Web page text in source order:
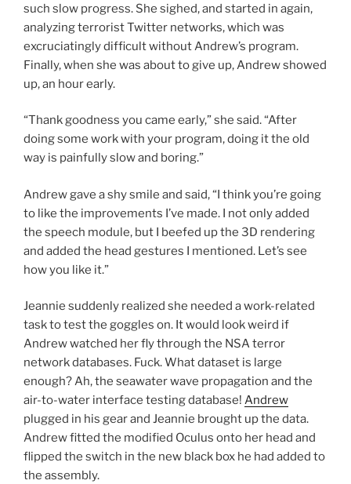
such slow progress. She sighed, and started in again,
analyzing terrorist Twitter networks, which was
excruciatingly difficult without Andrew’s program.
Finally, when she was about to give up, Andrew showed
up, an hour early.
“Thank goodness you came early,” she said. “After
doing some work with your program, doing it the old
way is painfully slow and boring.”
Andrew gave a shy smile and said, “I think you’re going
to like the improvements I’ve made. I not only added
the speech module, but I beefed up the 3D rendering
and added the head gestures I mentioned. Let’s see
how you like it.”
Jeannie suddenly realized she needed a work-related
task to test the goggles on. It would look weird if
Andrew watched her fly through the NSA terror
network databases. Fuck. What dataset is large
enough? Ah, the seawater wave propagation and the
air-to-water interface testing database! Andrew
plugged in his gear and Jeannie brought up the data.
Andrew fitted the modified Oculus onto her head and
flipped the switch in the new black box he had added to
the assembly.